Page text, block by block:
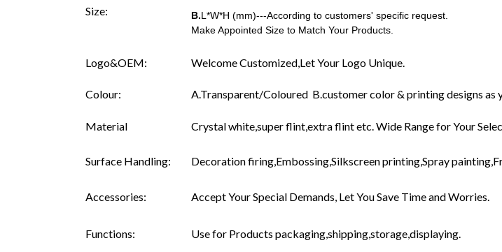
Size: B.L*W*H (mm)---According to customers' specific request.
Make Appointed Size to Match Your Products.
Logo&OEM: Welcome Customized,Let Your Logo Unique.
Colour: A.Transparent/Coloured B.customer color & printing designs as
Material Crystal white,super flint,extra flint etc. Wide Range for Your
Surface Handling: Decoration firing,Embossing,Silkscreen printing,Spray
Accessories: Accept Your Special Demands, Let You Save Time and Worries.
Functions: Use for Products packaging,shipping,storage,displaying.